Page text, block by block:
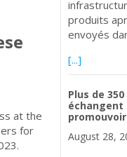
at the
for
produits
envoyés
[...]about
Plus de
échangent
August 28,